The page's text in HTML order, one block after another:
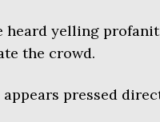
heard yelling
the crowd.
pressed